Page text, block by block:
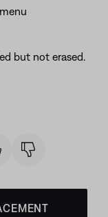
but not erased.